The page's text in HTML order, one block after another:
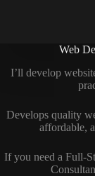
Web
I’ll develop
Develops quality
affordable,
If you need aFull-